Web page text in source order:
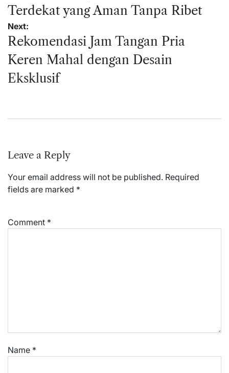
Terdekat yang Aman Tanpa Ribet
Next:
Rekomendasi Jam Tangan Pria
Keren Mahal dengan Desain
Eksklusif
Leave a Reply
Your email address will not be published. Required
fields are marked *
Comment *
Name *